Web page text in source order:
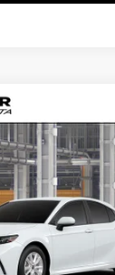
T20956
BEST PRICE
More